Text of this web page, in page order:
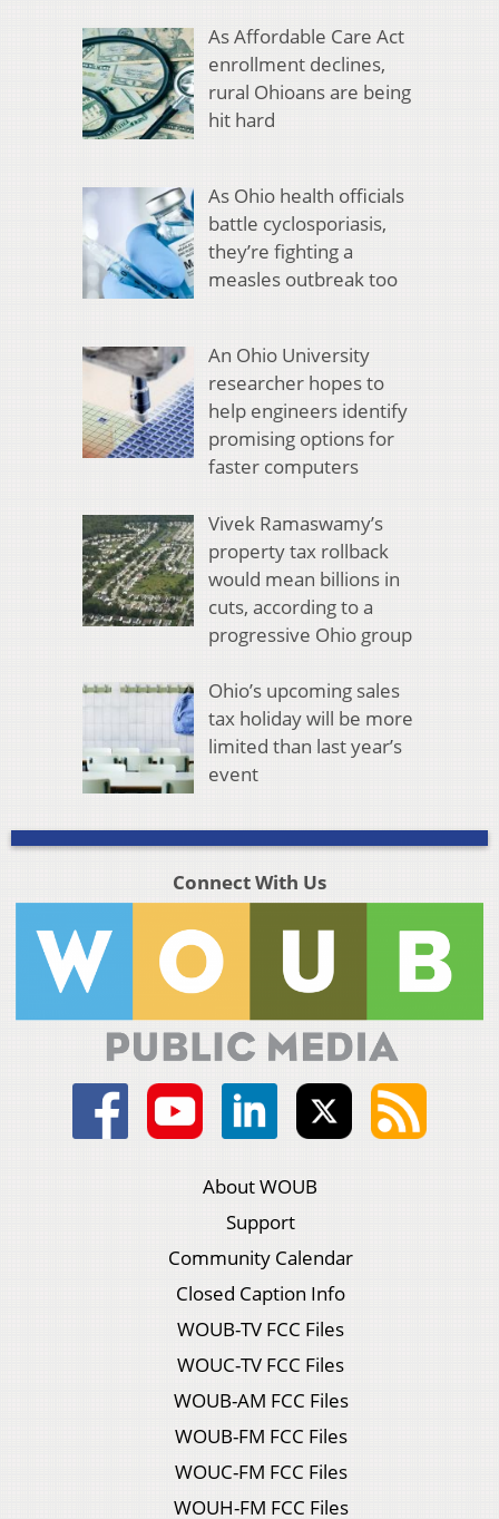
As Affordable Care Act
enrollment declines,
rural Ohioans are being
hit hard
As Ohio health officials
battle cyclosporiasis,
they’re fighting a
measles outbreak too
An Ohio University
researcher hopes to
help engineers identify
promising options for
faster computers
Vivek Ramaswamy’s
property tax rollback
would mean billions in
cuts, according to a
progressive Ohio group
Ohio’s upcoming sales
tax holiday will be more
limited than last year’s
event
Connect With Us
About WOUB
Support
Community Calendar
Closed Caption Info
WOUB-TV FCC Files
WOUC-TV FCC Files
WOUB-AM FCC Files
WOUB-FM FCC Files
WOUC-FM FCC Files
WOUH-FM FCC Files